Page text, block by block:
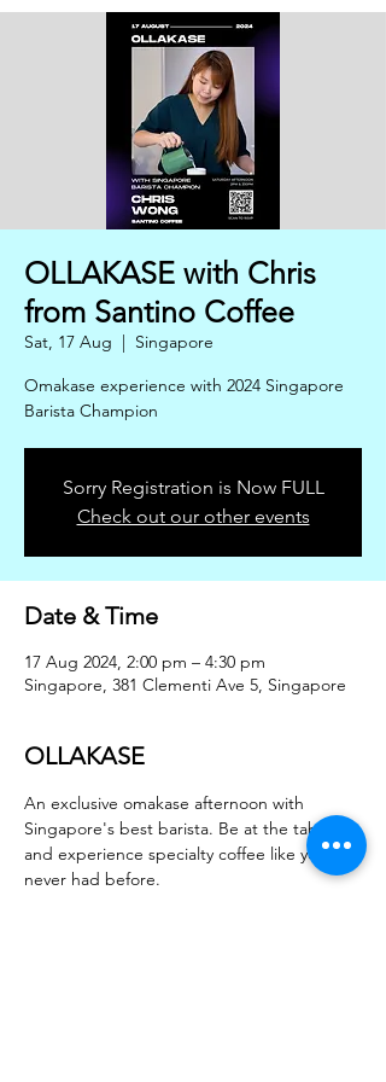
OLLAKASE with Chris
from Santino Coffee
Sat, 17 Aug
  |
Singapore
Omakase experience with 2024 Singapore
Barista Champion
Sorry Registration is Now FULL
Check out our other events
Date & Time
17 Aug 2024, 2:00 pm – 4:30 pm
Singapore, 381 Clementi Ave 5, Singapore
OLLAKASE
An exclusive omakase afternoon with
Singapore's best barista. Be at the table
and experience specialty coffee like you
never had before.